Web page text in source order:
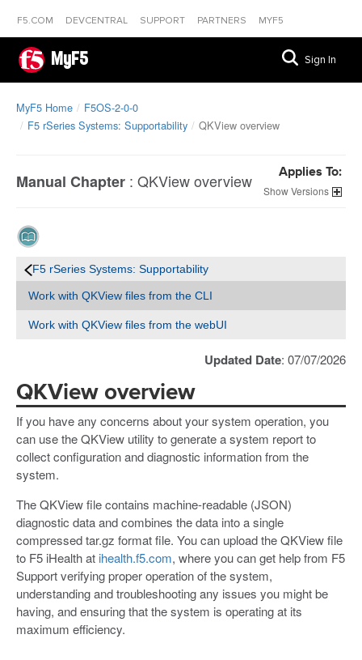
F5.COM DEVCENTRAL SUPPORT PARTNERS MYF5
MyF5 Sign In
MyF5 Home
F5OS-2-0-0
F5 rSeries Systems: Supportability
QKView overview
Manual Chapter : QKView overview Applies To:
Versions
F5 rSeries Systems: Supportability
Work with QKView files from the CLI
Work with QKView files from the webUI
Updated Date: 07/07/2026
QKView overview
If you have any concerns about your system operation, you
can use the QKView utility to generate a system report to
collect configuration and diagnostic information from the
system.
The QKView file contains machine-readable (JSON)
diagnostic data and combines the data into a single
compressed tar.gz format file. You can upload the QKView file
to F5 iHealth at ihealth.f5.com, where you can get help from F5
Support verifying proper operation of the system,
understanding and troubleshooting any issues you might be
having, and ensuring that the system is operating at its
maximum efficiency.